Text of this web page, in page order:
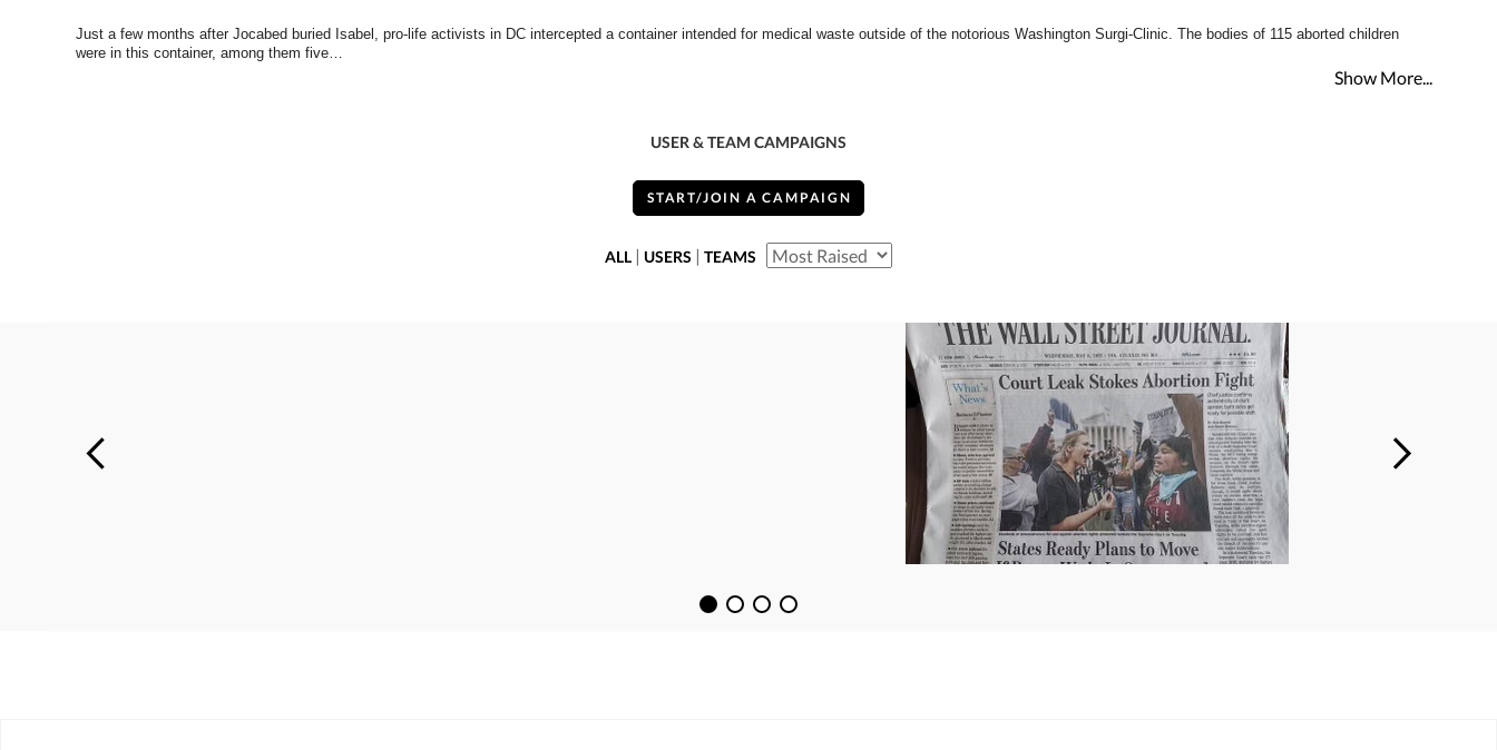
Just a few months after Jocabed buried Isabel, pro-life activists in DC intercepted a container intended for medical waste outside of the notorious Washington Surgi-Clinic. The bodies of 115 aborted children
were in this container, among them five
Show More...
USER & TEAM CAMPAIGNS
START/JOIN A CAMPAIGN
ALL | USERS | TEAMS